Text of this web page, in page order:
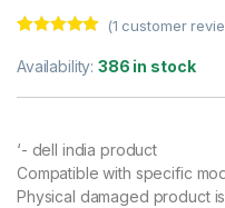
out of 5
customer
(1 customer
Availability:386 in stock
‘- dell india product
Compatible with specific
Physical damaged product